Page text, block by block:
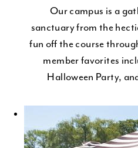
Our campus is a
sanctuary from the
fun off the course
member favorites
Halloween Party,